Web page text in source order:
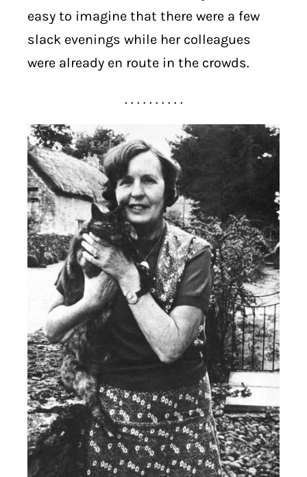
easy to imagine that there were a few
slack evenings while her colleagues
were already en route in the crowds.
. . . . . . . . . .